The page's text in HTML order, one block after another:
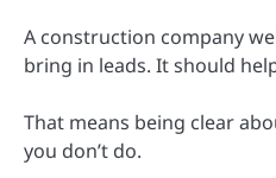
A construction company
bring in leads. It should
That means being clear
you don’t do.